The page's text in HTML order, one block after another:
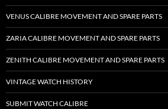
VENUS CALIBRE MOVEMENT AND SPARE PARTS
ZARIA CALIBRE MOVEMENT AND SPARE PARTS
ZENITH CALIBRE MOVEMENT AND SPARE PARTS
VINTAGE WATCH HISTORY
SUBMIT WATCH CALIBRE